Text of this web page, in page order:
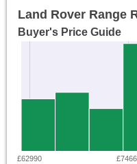
Land Rover Range
Buyer's Price Guide
£62990